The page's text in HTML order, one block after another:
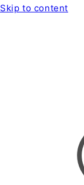
Skip to content